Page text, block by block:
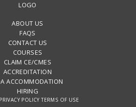
ABOUT US
FAQS
CONTACT US
COURSES
CLAIM CE/CMES
ACCREDITATION
ACCOMMODATION
HIRING
PRIVACY POLICY TERMS OF USE